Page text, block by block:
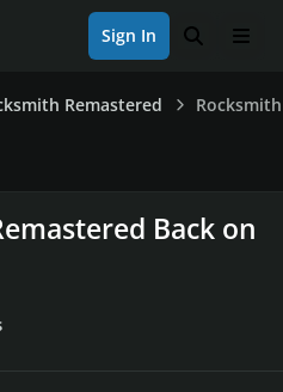
Sign In Search
Remastered
Back on